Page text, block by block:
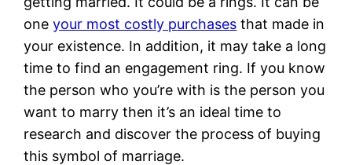
oneyour most costly purchases that made in
your existence. In addition, it may take a long
time to find an engagement ring. If you know
the person who you’re with is the person you
want to marry then it’s an ideal time to
research and discover the process of buying
this symbol of marriage.